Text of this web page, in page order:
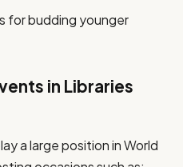
for budding younger
in Libraries
a large position in World